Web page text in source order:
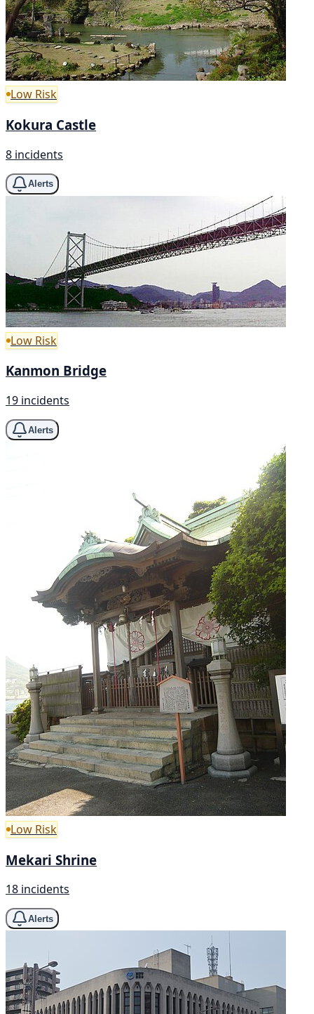
Low Risk
Kokura Castle
8 incidents
Alerts
Low Risk
Kanmon Bridge
19 incidents
Alerts
Low Risk
Mekari Shrine
18 incidents
Alerts